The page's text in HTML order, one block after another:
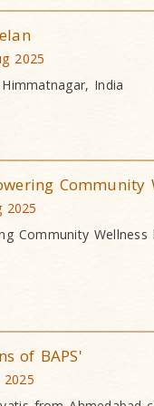
2025
India
Community
2025
Community
of BAPS'